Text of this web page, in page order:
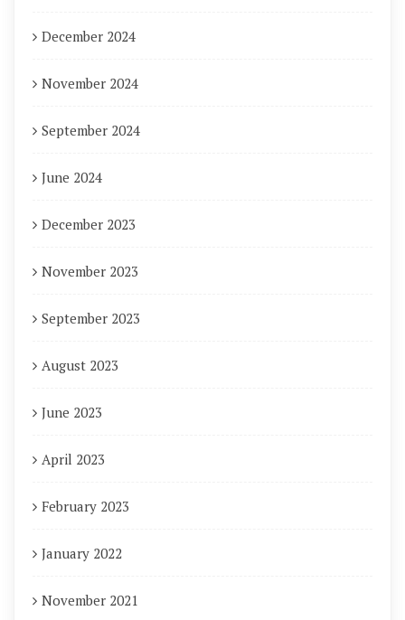
December 2024
November 2024
September 2024
June 2024
December 2023
November 2023
September 2023
August 2023
June 2023
April 2023
February 2023
January 2022
November 2021